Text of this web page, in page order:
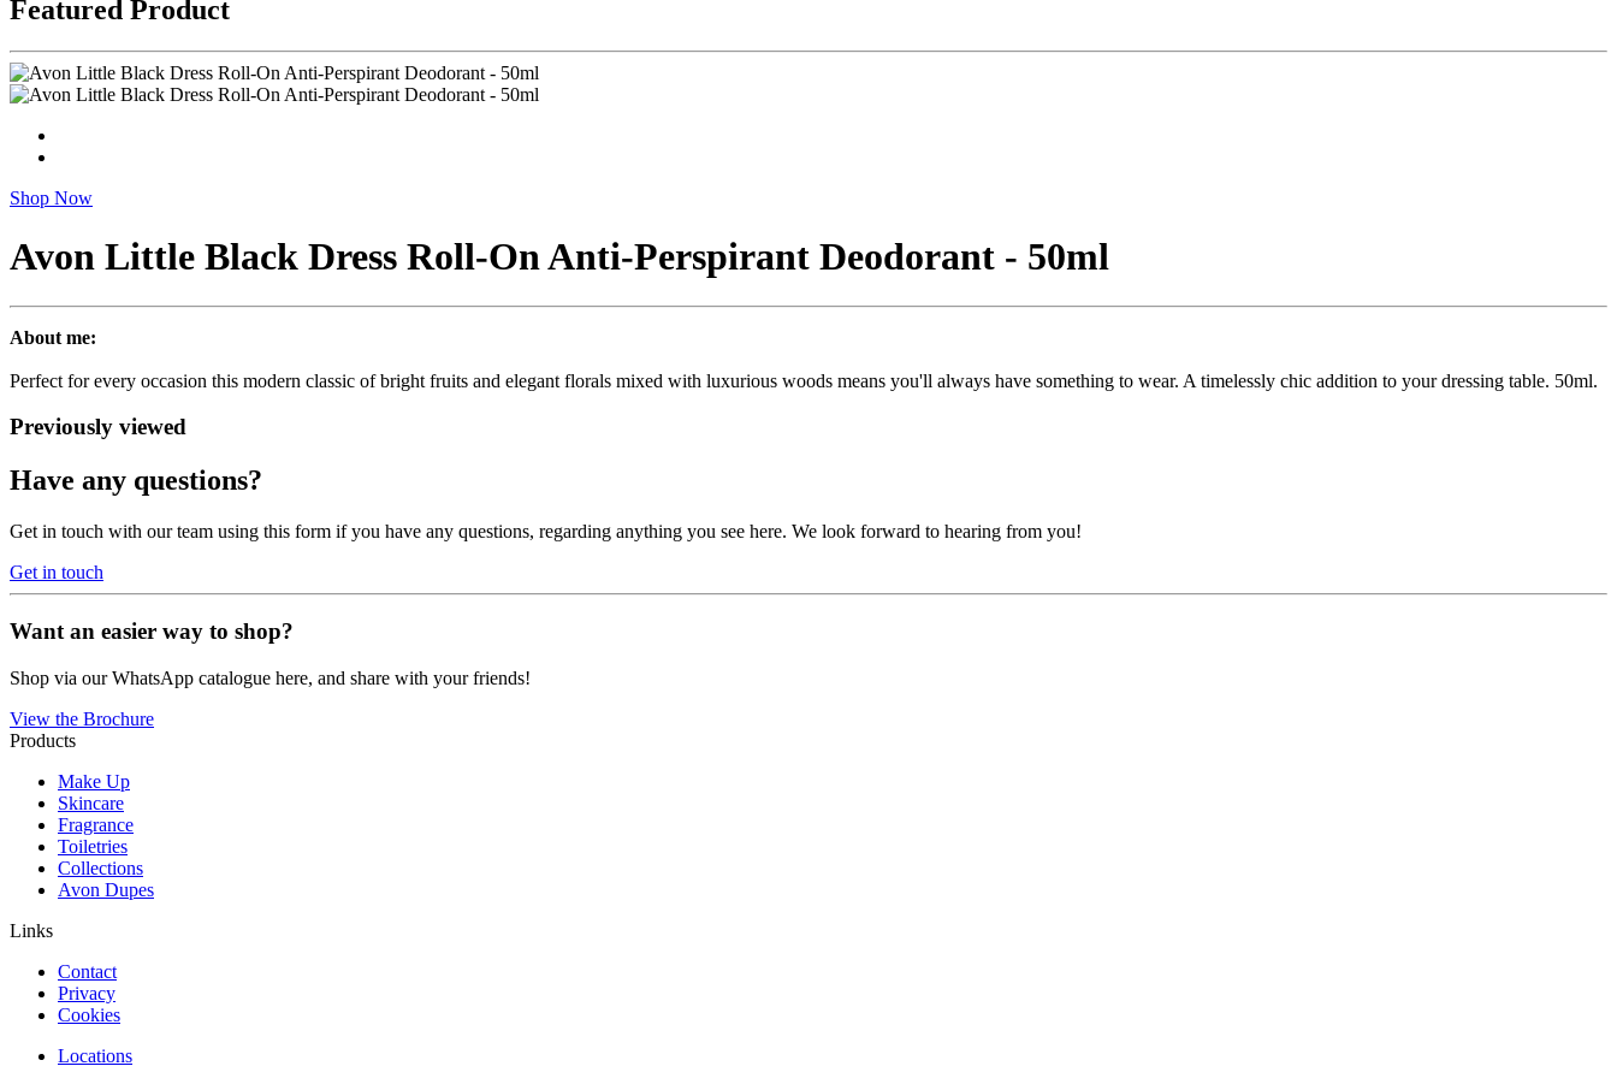
Featured Product
Shop Now
Avon Little Black Dress Roll-On Anti-Perspirant Deodorant - 50ml
About me:
Perfect for every occasion this modern classic of bright fruits and elegant florals mixed with luxurious woods means you'll always have something to wear. A timelessly chic addition to your dressing table. 50ml.
Previously viewed
Have any questions?
Get in touch with our team using this form if you have any questions, regarding anything you see here. We look forward to hearing from you!
Get in touch
Want an easier way to shop?
Shop via our WhatsApp catalogue here, and share with your friends!
View the Brochure
Products
Make Up
Skincare
Fragrance
Toiletries
Collections
Avon Dupes
Links
Contact
Privacy
Cookies
Locations